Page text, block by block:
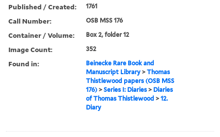
Published / Created: 1761
Call Number: OSB MSS 176
Container / Volume: Box 2, folder 12
Image Count: 352
Found in:
Beinecke Rare Book and
Manuscript Library >Thomas
Thistlewood papers (OSB MSS
176) >Series I: Diaries > Diaries
of Thomas Thistlewood >12.
Diary